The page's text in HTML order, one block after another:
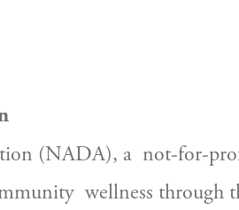
(NADA), a  not-for-
wellness through